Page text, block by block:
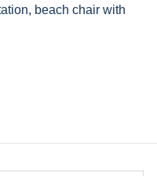
beach chair with